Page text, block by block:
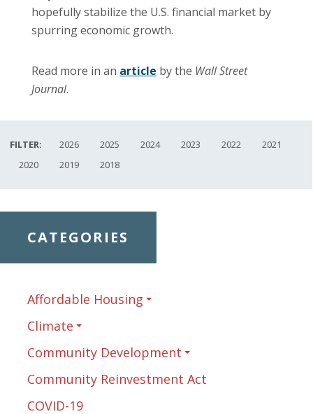
hopefully stabilize the U.S. financial market by
spurring economic growth.
Read more in an article by the Wall Street
Journal.
FILTER: 2026 2025 2024 2023 2022
2021
2020
2019 2018
CATEGORIES
Affordable Housing
Climate
Community Development
Community Reinvestment Act
COVID-19